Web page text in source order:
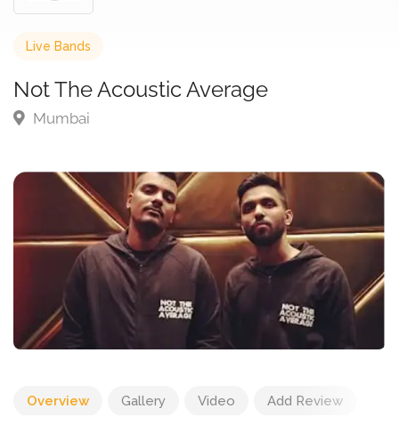
Live Bands
Not The Acoustic Average
Mumbai
Overview Gallery Video Add Review